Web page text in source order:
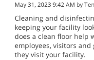
May 31, 2023 9:42 AM by
Cleaning and
keeping your facility
does a clean floor help
employees, visitors
they visit your facility.